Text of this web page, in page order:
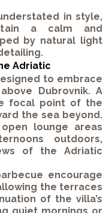
in style,
a calm and
by natural light
Adriatic
to embrace
Dubrovnik. A
focal point of the
the sea beyond.
lounge areas
outdoors,
of the Adriatic
encourage
the terraces
of the villa’s